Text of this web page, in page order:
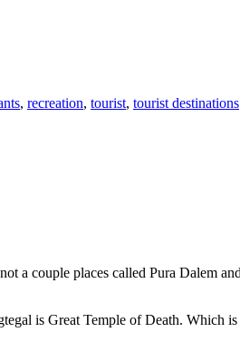
, recreation, tourist, tourist destinations
a couple places called Pura Dalem
is Great Temple of Death. Which